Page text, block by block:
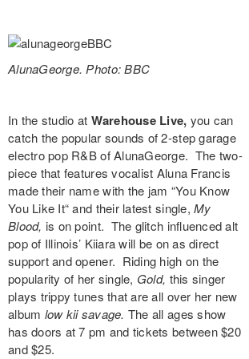
AlunaGeorge. Photo: BBC
In the studio at Warehouse Live, you can
catch the popular sounds of 2-step garage
electro pop R&B ofAlunaGeorge. The two-
piece that features vocalist Aluna Francis
made their name with the jam “You Know
You Like It“ and their latest single,My
Blood, is on point. The glitch influenced alt
pop of Illinois’ Kiiarawill be on as direct
support and opener. Riding high on the
popularity of her single, Gold, this singer
plays trippy tunes that are all over her new
album low kii savage. The all ages show
has doors at 7 pm and tickets between $20
and $25.